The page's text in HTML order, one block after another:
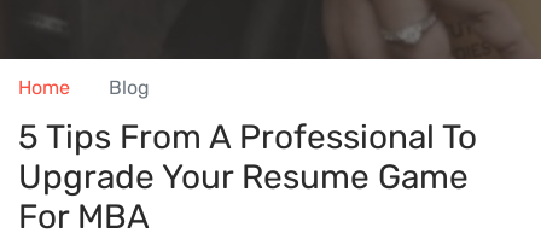
Home Blog
5 Tips From A Professional To
Upgrade Your Resume Game
For MBA